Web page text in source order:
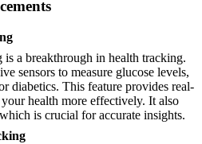
a breakthrough in health tracking.
sensors to measure glucose levels,
diabetics. This feature provides real-
health more effectively. It also
is crucial for accurate insights.